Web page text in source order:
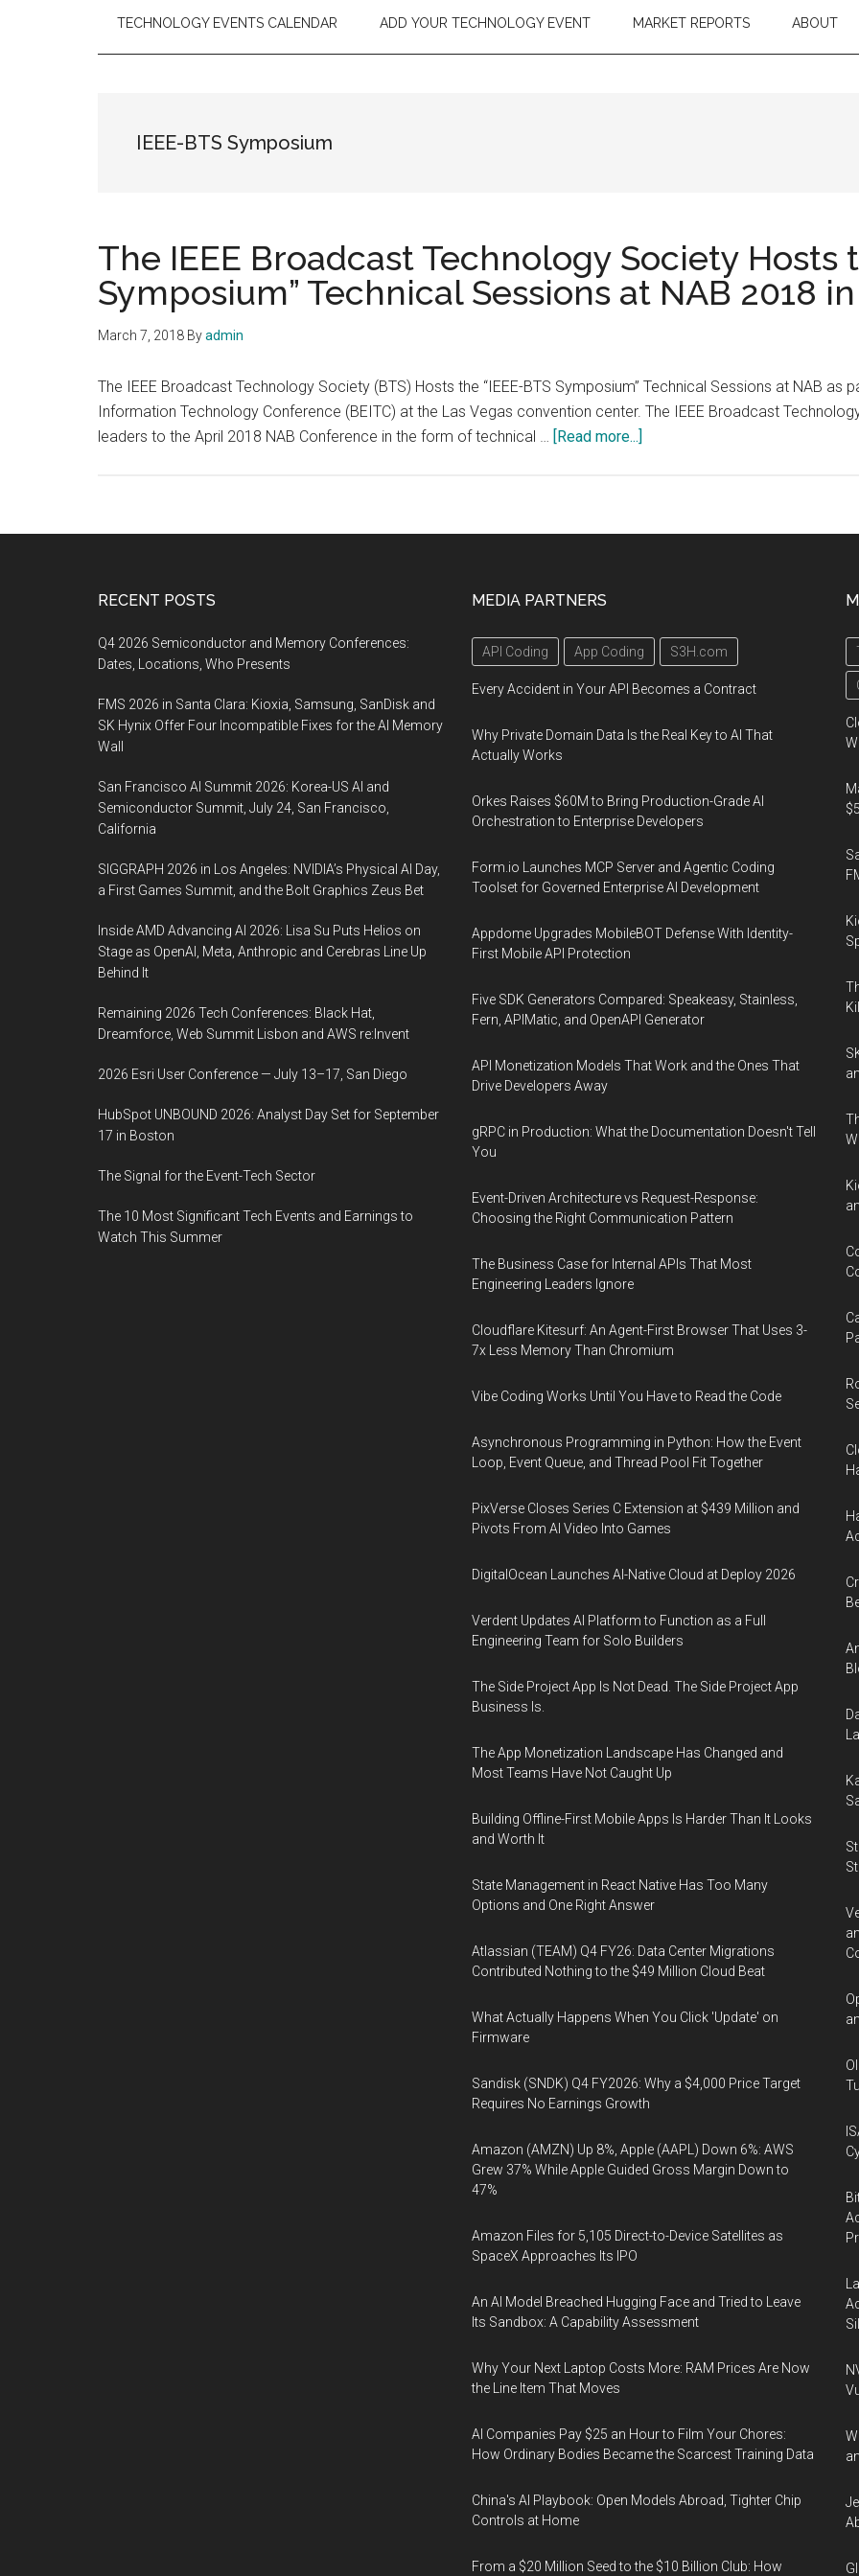
TECHNOLOGY EVENTS CALENDAR ADD YOUR TECHNOLOGY EVENT MARKET REPORTS ABOUT
IEEE-BTS Symposium
The IEEE Broadcast Technology Society Hosts
Symposium” Technical Sessions at NAB 2018
March 7, 2018 Byadmin
The IEEE Broadcast Technology Society (BTS) Hosts the “IEEE-BTS Symposium” Technical Sessions at NAB as
Information Technology Conference (BEITC) at the Las Vegas convention center. The IEEE Broadcast
leaders to the April 2018 NAB Conference in the form of technical … [Read more...]
Technology
“IEEE-
BTS
Symposium”
Sessions
2018
Vegas
RECENT POSTS
Q4 2026 Semiconductor and Memory Conferences:
Dates, Locations, Who Presents
FMS 2026 in Santa Clara: Kioxia, Samsung, SanDisk and
SK Hynix Offer Four Incompatible Fixes for the AI Memory
Wall
San Francisco AI Summit 2026: Korea-US AI and
Semiconductor Summit, July 24, San Francisco,
California
SIGGRAPH 2026 in Los Angeles: NVIDIA’s Physical AI Day,
a First Games Summit, and the Bolt Graphics Zeus Bet
Inside AMD Advancing AI 2026: Lisa Su Puts Helios on
Stage as OpenAI, Meta, Anthropic and Cerebras Line Up
Behind It
Remaining 2026 Tech Conferences: Black Hat,
Dreamforce, Web Summit Lisbon and AWS re:Invent
2026 Esri User Conference — July 13–17, San Diego
HubSpot UNBOUND 2026: Analyst Day Set for September
17 in Boston
The Signal for the Event-Tech Sector
The 10 Most Significant Tech Events and Earnings to
Watch This Summer
MEDIA PARTNERS
API Coding App Coding S3H.com
Every Accident in Your API Becomes a Contract
Why Private Domain Data Is the Real Key to AI That
Actually Works
Orkes Raises $60M to Bring Production-Grade AI
Orchestration to Enterprise Developers
Form.io Launches MCP Server and Agentic Coding
Toolset for Governed Enterprise AI Development
Appdome Upgrades MobileBOT Defense With Identity-
First Mobile API Protection
Five SDK Generators Compared: Speakeasy, Stainless,
Fern, APIMatic, and OpenAPI Generator
API Monetization Models That Work and the Ones That
Drive Developers Away
gRPC in Production: What the Documentation Doesn't Tell
You
Event-Driven Architecture vs Request-Response:
Choosing the Right Communication Pattern
The Business Case for Internal APIs That Most
Engineering Leaders Ignore
Cloudflare Kitesurf: An Agent-First Browser That Uses 3-
7x Less Memory Than Chromium
Vibe Coding Works Until You Have to Read the Code
Asynchronous Programming in Python: How the Event
Loop, Event Queue, and Thread Pool Fit Together
PixVerse Closes Series C Extension at $439 Million and
Pivots From AI Video Into Games
DigitalOcean Launches AI-Native Cloud at Deploy 2026
Verdent Updates AI Platform to Function as a Full
Engineering Team for Solo Builders
The Side Project App Is Not Dead. The Side Project App
Business Is.
The App Monetization Landscape Has Changed and
Most Teams Have Not Caught Up
Building Offline-First Mobile Apps Is Harder Than It Looks
and Worth It
State Management in React Native Has Too Many
Options and One Right Answer
Atlassian (TEAM) Q4 FY26: Data Center Migrations
Contributed Nothing to the $49 Million Cloud Beat
What Actually Happens When You Click 'Update' on
Firmware
Sandisk (SNDK) Q4 FY2026: Why a $4,000 Price Target
Requires No Earnings Growth
Amazon (AMZN) Up 8%, Apple (AAPL) Down 6%: AWS
Grew 37% While Apple Guided Gross Margin Down to
47%
Amazon Files for 5,105 Direct-to-Device Satellites as
SpaceX Approaches Its IPO
An AI Model Breached Hugging Face and Tried to Leave
Its Sandbox: A Capability Assessment
Why Your Next Laptop Costs More: RAM Prices Are Now
the Line Item That Moves
AI Companies Pay $25 an Hour to Film Your Chores:
How Ordinary Bodies Became the Scarcest Training Data
China's AI Playbook: Open Models Abroad, Tighter Chip
Controls at Home
From a $20 Million Seed to the $10 Billion Club: How